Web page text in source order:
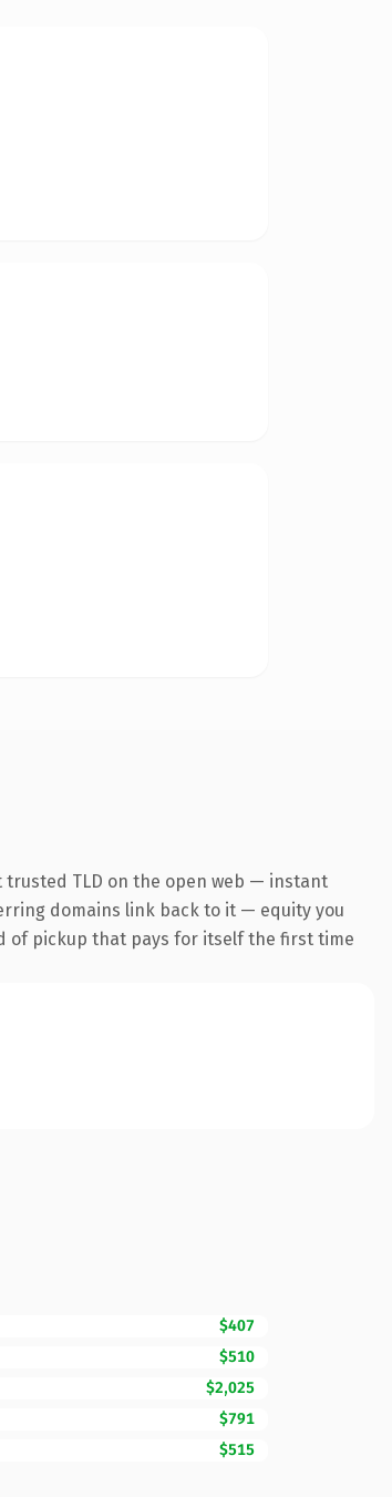
trusted TLD on the open web — instant
domains link back to it — equity you
of pickup that pays for itself the first time
$407
$510
$2,025
$791
$515